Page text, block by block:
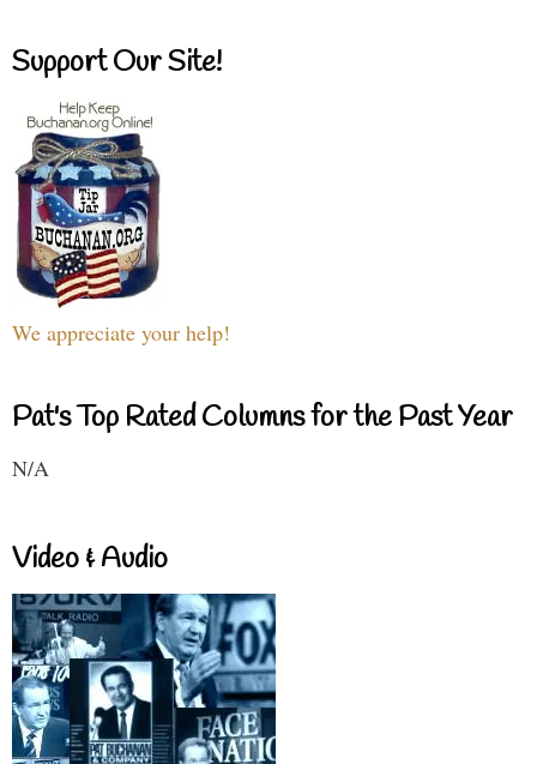
Support Our Site!
We appreciate your help!
Pat's Top Rated Columns for the Past Year
N/A
Video & Audio